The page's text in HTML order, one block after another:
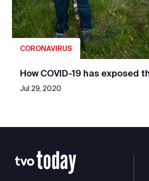
CORONAVIRUS
How COVID-19 has exposed
Jul 29, 2020